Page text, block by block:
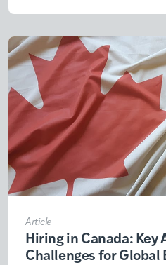
Article
Hiring in Canada: Key
Challenges for Global